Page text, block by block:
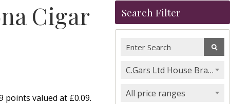
Cigar
points valued at £0.09.
Search Filter
C.Gars Ltd House Brands & Orchant Selection
All price ranges